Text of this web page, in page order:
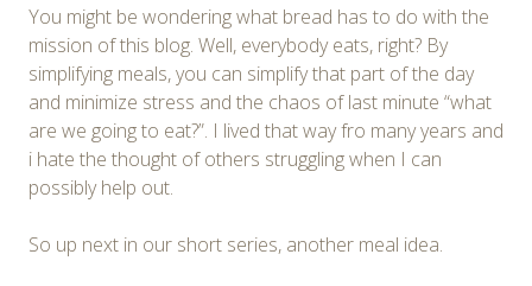
You might be wondering what bread has to do with the
mission of this blog. Well, everybody eats, right? By
simplifying meals, you can simplify that part of the day
and minimize stress and the chaos of last minute “what
are we going to eat?”. I lived that way fro many years and
i hate the thought of others struggling when I can
possibly help out.
So up next in our short series, another meal idea.